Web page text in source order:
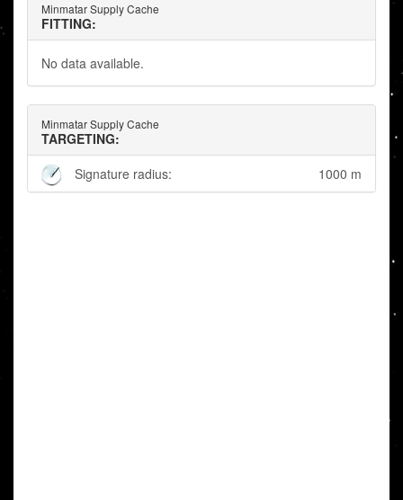
Minmatar Supply Cache
FITTING:
No data available.
Minmatar Supply Cache
TARGETING:
Signature radius:
1000 m